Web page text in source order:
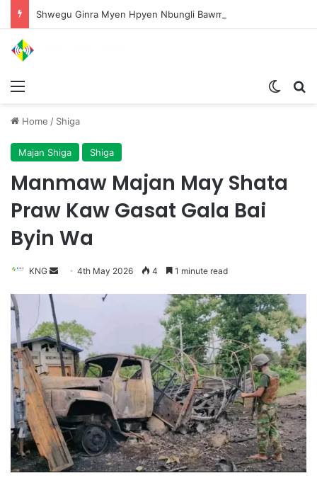
Home / Shiga
Majan Shiga Shiga
Manmaw Majan May Shata
Praw Kaw Gasat Gala Bai
Byin Wa
KNG
d
a
n
e
m
a
i
l
4th May 2026 4 1 minute read